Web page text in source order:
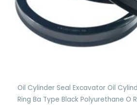
Oil Cylinder Seal Excavator Oil
Ring Ba Type Black Polyurethane O